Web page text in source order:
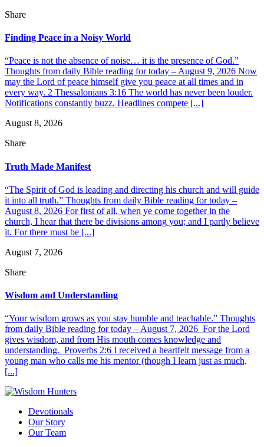
Share
Finding Peace in a Noisy World
“Peace is not the absence of noise… it is the presence of God.”
Thoughts from daily Bible reading for today – August 9, 2026 Now
may the Lord of peace himself give you peace at all times and in
every way. 2 Thessalonians 3:16 The world has never been louder.
Notifications constantly buzz. Headlines compete [...]
August 8, 2026
Share
Truth Made Manifest
“The Spirit of God is leading and directing his church and will guide
it into all truth.” Thoughts from daily Bible reading for today –
August 8, 2026 For first of all, when ye come together in the
church, I hear that there be divisions among you; and I partly believe
it. For there must be [...]
August 7, 2026
Share
Wisdom and Understanding
“Your wisdom grows as you stay humble and teachable.” Thoughts
from daily Bible reading for today – August 7, 2026 For the Lord
gives wisdom, and from His mouth comes knowledge and
understanding. Proverbs 2:6 I received a heartfelt message from a
young man who calls me his mentor (though I learn just as much,
[...]
Devotionals
Our Story
Our Team